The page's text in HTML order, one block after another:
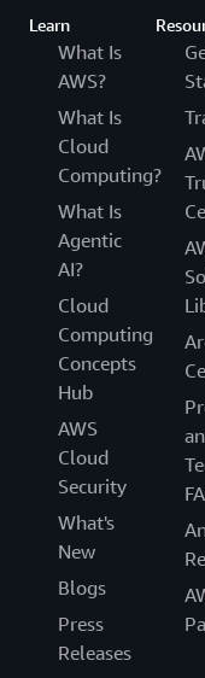
Learn
What Is
AWS?
What Is
Cloud
Computing?
What Is
Agentic
AI?
Cloud
Computing
Concepts
Hub
AWS
Cloud
Security
What's
New
Blogs
Press
Releases